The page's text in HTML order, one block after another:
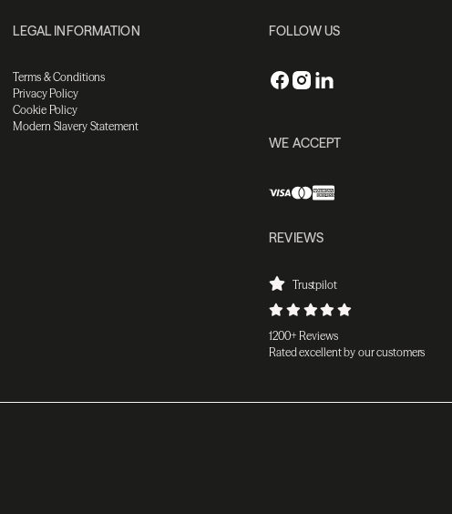
LEGAL INFORMATION
Terms & Conditions
Privacy Policy
Cookie Policy
Modern Slavery Statement
FOLLOW US
WE ACCEPT
REVIEWS
Trustpilot
1200+ Reviews
Rated excellent by our customers